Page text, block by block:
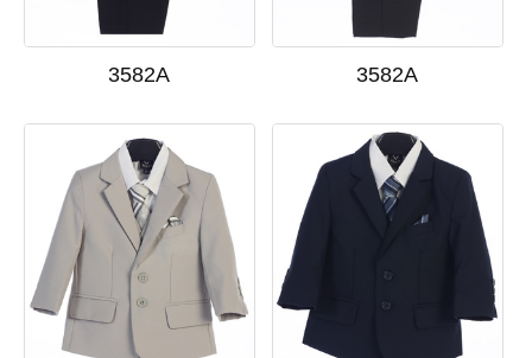
3582A 3582A